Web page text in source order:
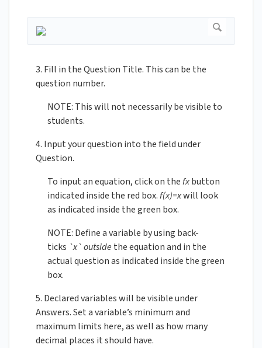
3. Fill in the Question Title. This can be the
question number.
NOTE: This will not necessarily be visible to
students.
4. Input your question into the field under
Question.
To input an equation, click on thefxbutton
indicated inside the red box.f(x)=xwill look
as indicated inside the green box.
NOTE: Define a variable by using back-
ticks `x`outsidethe equation and in the
actual question as indicated inside the green
box.
5. Declared variables will be visible under
Answers. Set a variable’s minimum and
maximum limits here, as well as how many
decimal places it should have.